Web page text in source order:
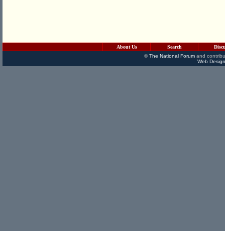
About Us Search
©The National Forumand
Web